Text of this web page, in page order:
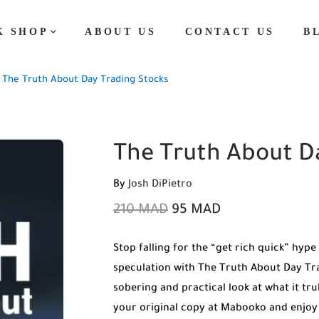
SHOP ABOUT US CONTACT US
The Truth About Day Trading Stocks
The Truth About
By Josh DiPietro
210MAD 95 MAD
Stop falling for the “get rich quick”
speculation with The Truth About Day
sobering and practical look at what it
your original copy at Mabooko and